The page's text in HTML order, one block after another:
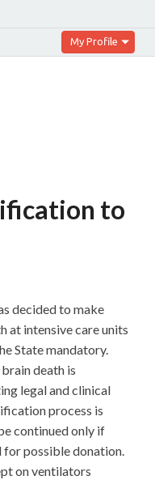
My Profile
to
decided to make
at intensive care units
State mandatory.
death is
legal and clinical
process is
continued only if
for possible donation.
on ventilators